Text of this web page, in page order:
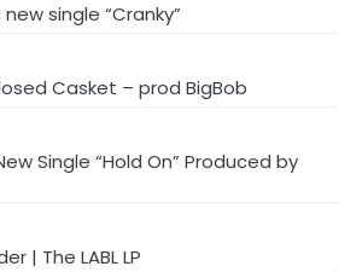
single “Cranky”
Casket – prod BigBob
Single “Hold On” Produced by
| The LABL LP